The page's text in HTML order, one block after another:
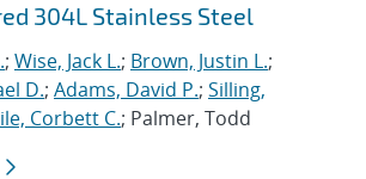
304L Stainless Steel
; Wise, Jack L.; Brown, Justin L.;
D.; Adams, David P.; Silling,
Corbett C.; Palmer, Todd